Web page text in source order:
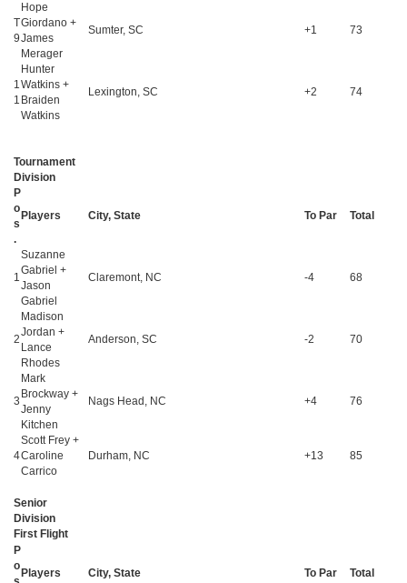
T
9
Hope
Giordano +
James
Merager
Sumter, SC +1 73
1
1
Hunter
Watkins +
Braiden
Watkins
Lexington, SC +2 74
Tournament
Division
P
o
s
.
Players City, State To Par Total
1
Suzanne
Gabriel +
Jason
Gabriel
Claremont, NC -4 68
2
Madison
Jordan +
Lance
Rhodes
Anderson, SC -2 70
3
Mark
Brockway +
Jenny
Kitchen
Nags Head, NC +4 76
4
Scott Frey +
Caroline
Carrico
Durham, NC +13 85
Senior
Division
First Flight
P
o
Players City, State To Par Total